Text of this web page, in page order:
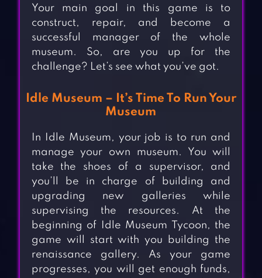
Your main goal in this game is to
construct, repair, and become a
successful manager of the whole
museum. So, are you up for the
challenge? Let’s see what you’ve got.
Idle Museum – It’s Time To Run Your
Museum
In Idle Museum, your job is to run and
manage your own museum. You will
take the shoes of a supervisor, and
you’ll be in charge of building and
upgrading new galleries while
supervising the resources. At the
beginning of Idle Museum Tycoon, the
game will start with you building the
renaissance gallery. As your game
progresses, you will get enough funds,